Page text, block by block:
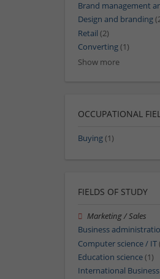
Brand management
Design and branding
Retail (2)
Converting(1)
Show more
OCCUPATIONAL
Buying(1)
FIELDS OF STUDY
Marketing / Sales
Business
Computer science / IT
Education science(1)
International Business